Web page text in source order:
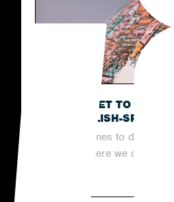
THE SECRET TO
NON-ENGLISH-
When it comes to digital
limits to where we can